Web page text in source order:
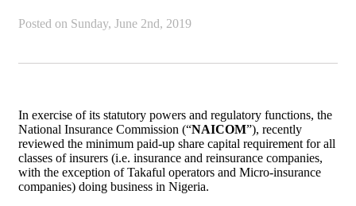
Posted on Sunday, June 2nd, 2019
In exercise of its statutory powers and regulatory functions, the
National Insurance Commission (“NAICOM”), recently
reviewed the minimum paid-up share capital requirement for all
classes of insurers (i.e. insurance and reinsurance companies,
with the exception of Takaful operators and Micro-insurance
companies) doing business in Nigeria.